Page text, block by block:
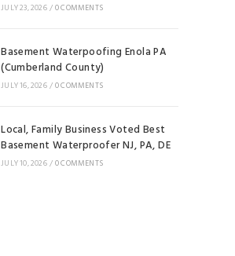
JULY 23, 2026/0 COMMENTS
Basement Waterpoofing Enola PA
(Cumberland County)
JULY 16, 2026/0 COMMENTS
Local, Family Business Voted Best
Basement Waterproofer NJ, PA, DE
JULY 10, 2026/0 COMMENTS